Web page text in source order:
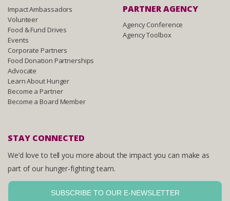
Impact Ambassadors
Volunteer
Food & Fund Drives
Events
Corporate Partners
Food Donation Partnerships
Advocate
Learn About Hunger
Become a Partner
Become a Board Member
PARTNER AGENCY
Agency Conference
Agency Toolbox
STAY CONNECTED
We’d love to tell you more about the impact you can make as
part of our hunger-fighting team.
SUBSCRIBE TO OUR E-NEWSLETTER